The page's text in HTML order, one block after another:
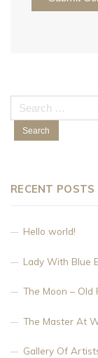
Search
for:
RECENT POSTS
Hello world!
Lady With Blue
The Moon – Old
The Master At
Gallery Of